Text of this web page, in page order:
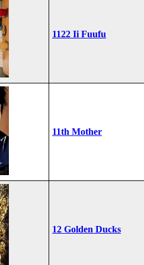
1122 Ii Fuufu
11th Mother
12 Golden Ducks